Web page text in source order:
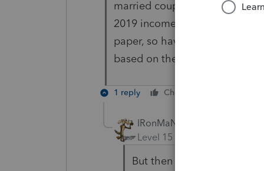
married couple with two kids
2019 income -- but are in the
paper, so have 2020 income
based on the return that you
1 reply Cheers
IRonMaN
Level 15
But then again, those